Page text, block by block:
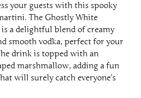
your guests with this spooky
The Ghostly White
a delightful blend of creamy
smooth vodka, perfect for your
drink is topped with an
marshmallow, adding a fun
will surely catch everyone’s